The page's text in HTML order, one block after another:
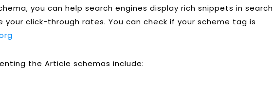
you can help search engines display rich snippets in search
your click-through rates. You can check if your scheme tag is
the Article schemas include: